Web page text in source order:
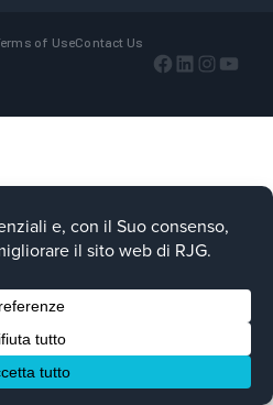
of UseContact Us
Facebook
LinkedIn